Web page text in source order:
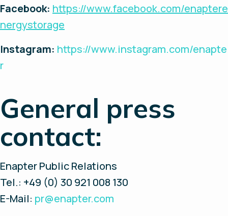
Facebook: https://www.facebook.com/enaptere
nergystorage
Instagram: https://www.instagram.com/enapte
r
General press
contact:
Enapter Public Relations
Tel.: +49 (0) 30 921 008 130
E-Mail: pr@enapter.com